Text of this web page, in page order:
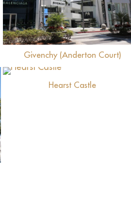
Givenchy (Anderton Court)
View
Hearst Castle